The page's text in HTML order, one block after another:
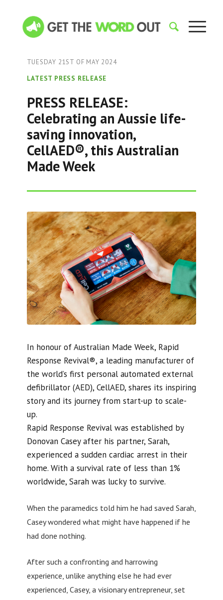
TUESDAY 21ST OF MAY 2024
LATEST PRESS RELEASE
PRESS RELEASE:
Celebrating an Aussie life-
saving innovation,
CellAED®, this Australian
Made Week
In honour of Australian Made Week, Rapid
Response Revival®, a leading manufacturer of
the world’s first personal automated external
defibrillator (AED), CellAED, shares its inspiring
story and its journey from start-up to scale-
up.
Rapid Response Revival was established by
Donovan Casey after his partner, Sarah,
experienced a sudden cardiac arrest in their
home. With a survival rate of less than 1%
worldwide, Sarah was lucky to survive.
When the paramedics told him he had saved Sarah,
Casey wondered what might have happened if he
had done nothing.
After such a confronting and harrowing
experience, unlike anything else he had ever
experienced, Casey, a visionary entrepreneur, set